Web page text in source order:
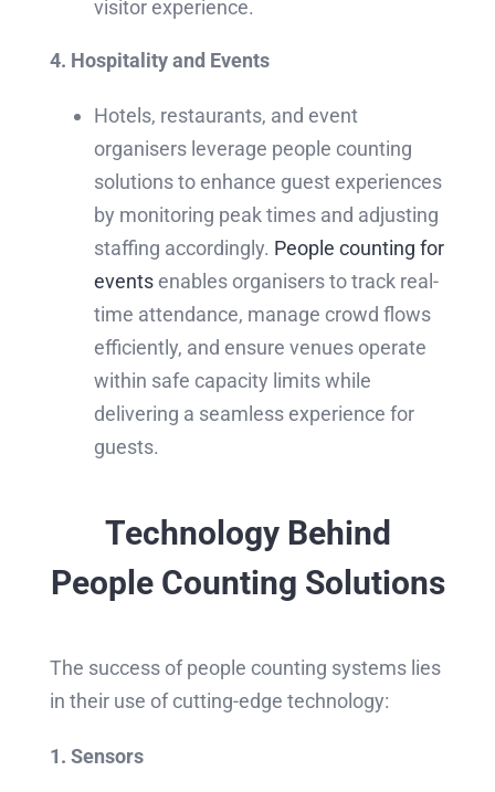
visitor experience.
4. Hospitality and Events
Hotels, restaurants, and event
organisers leverage people counting
solutions to enhance guest experiences
by monitoring peak times and adjusting
staffing accordingly. People counting for
eventsenables organisers to track real-
time attendance, manage crowd flows
efficiently, and ensure venues operate
within safe capacity limits while
delivering a seamless experience for
guests.
Technology Behind
People Counting Solutions
The success of people counting systems lies
in their use of cutting-edge technology:
1. Sensors